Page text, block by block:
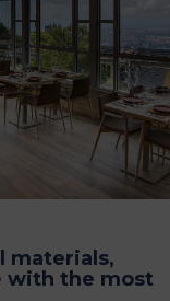
materials,
with the most